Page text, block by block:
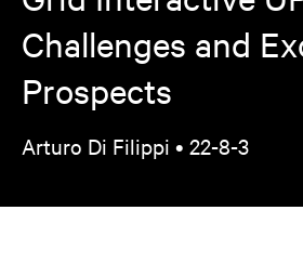
Challenges and
Prospects
Arturo Di Filippi • 22-8-3